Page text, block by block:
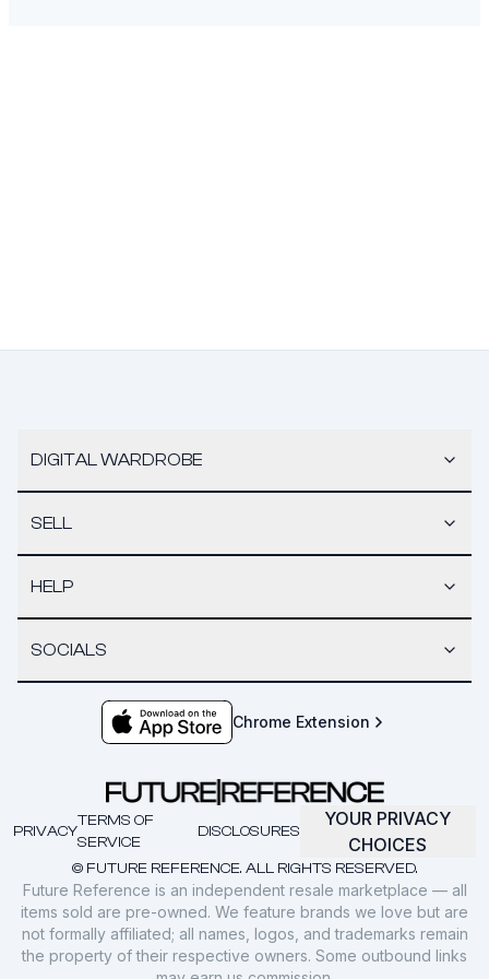
DIGITAL WARDROBE
SELL
HELP
SOCIALS
Chrome Extension
© FUTURE REFERENCE. ALL RIGHTS RESERVED.
PRIVACY
TERMS OF
SERVICE
DISCLOSURES
YOUR PRIVACY
CHOICES
Future Reference is an independent resale marketplace — all
items sold are pre-owned. We feature brands we love but are
not formally affiliated; all names, logos, and trademarks remain
the property of their respective owners. Some outbound links